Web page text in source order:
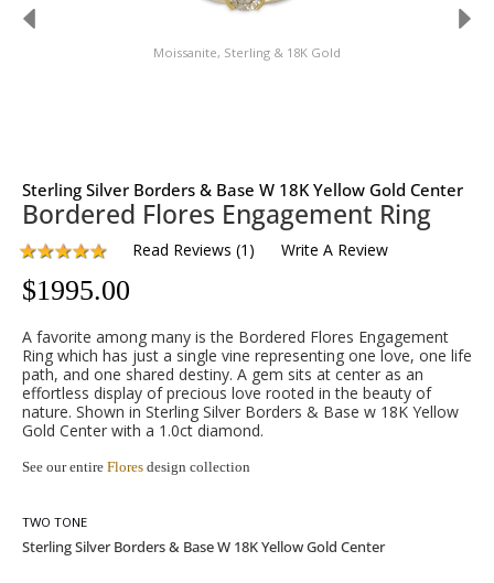
Moissanite, Sterling & 18K Gold
Sterling Silver Borders & Base W 18K Yellow Gold Center
Bordered Flores Engagement Ring
Read Reviews (1 ) Write A Review
$1995.00
A favorite among many is the Bordered Flores Engagement
Ring which has just a single vine representing one love, one life
path, and one shared destiny. A gem sits at center as an
effortless display of precious love rooted in the beauty of
nature. Shown in Sterling Silver Borders & Base w 18K Yellow
Gold Center with a 1.0ct diamond.
See our entire Flores design collection
TWO TONE